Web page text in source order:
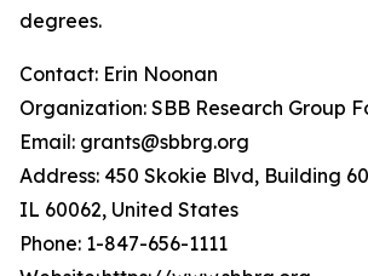
degrees.
Contact: Erin Noonan
Organization: SBB Research Group
Email: grants@sbbrg.org
Address: 450 Skokie Blvd, Building
IL 60062, United States
Phone: 1-847-656-1111